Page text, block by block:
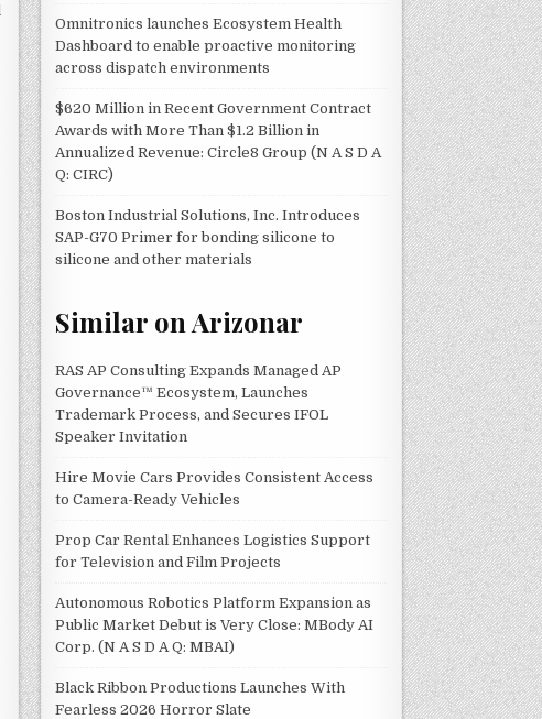
Omnitronics launches Ecosystem Health
Dashboard to enable proactive monitoring
across dispatch environments
$620 Million in Recent Government Contract
Awards with More Than $1.2 Billion in
Annualized Revenue: Circle8 Group (N A S D A
Q: CIRC)
Boston Industrial Solutions, Inc. Introduces
SAP-G70 Primer for bonding silicone to
silicone and other materials
Similar on Arizonar
RAS AP Consulting Expands Managed AP
Governance™ Ecosystem, Launches
Trademark Process, and Secures IFOL
Speaker Invitation
Hire Movie Cars Provides Consistent Access
to Camera-Ready Vehicles
Prop Car Rental Enhances Logistics Support
for Television and Film Projects
Autonomous Robotics Platform Expansion as
Public Market Debut is Very Close: MBody AI
Corp. (N A S D A Q: MBAI)
Black Ribbon Productions Launches With
Fearless 2026 Horror Slate